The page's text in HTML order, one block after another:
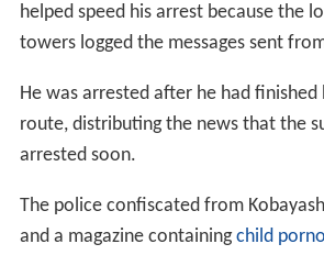
helped speed his arrest because the
towers logged the messages sent
He was arrested after he had
route, distributing the news that the
arrested soon.
The police confiscated from
and a magazine containingchild